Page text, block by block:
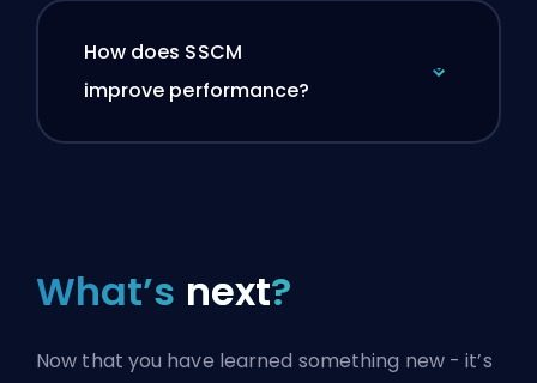
How does SSCM
improve performance?
What’s next?
Now that you have learned something new - it’s